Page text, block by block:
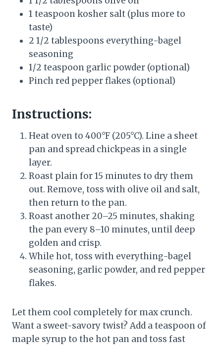
1 teaspoon kosher salt (plus more to
taste)
2 1/2 tablespoons everything-bagel
seasoning
1/2 teaspoon garlic powder (optional)
Pinch red pepper flakes (optional)
Instructions:
Heat oven to 400°F (205°C). Line a sheet
pan and spread chickpeas in a single
layer.
Roast plain for 15 minutes to dry them
out. Remove, toss with olive oil and salt,
then return to the pan.
Roast another 20–25 minutes, shaking
the pan every 8–10 minutes, until deep
golden and crisp.
While hot, toss with everything-bagel
seasoning, garlic powder, and red pepper
flakes.
Let them cool completely for max crunch.
Want a sweet-savory twist? Add a teaspoon of
maple syrup to the hot pan and toss fast